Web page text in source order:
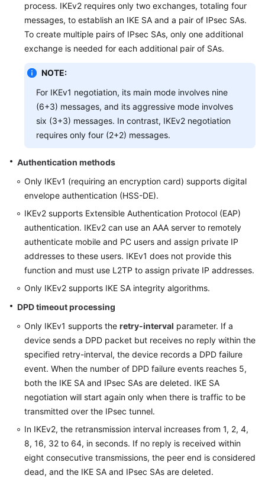
process. IKEv2 requires only two exchanges, totaling four
messages, to establish an IKE SA and a pair of IPsec SAs.
To create multiple pairs of IPsec SAs, only one additional
exchange is needed for each additional pair of SAs.
NOTE:
For IKEv1 negotiation, its main mode involves nine
(6+3) messages, and its aggressive mode involves
six (3+3) messages. In contrast, IKEv2 negotiation
requires only four (2+2) messages.
Authentication methods
Only IKEv1 (requiring an encryption card) supports digital
envelope authentication (HSS-DE).
IKEv2 supports Extensible Authentication Protocol (EAP)
authentication. IKEv2 can use an AAA server to remotely
authenticate mobile and PC users and assign private IP
addresses to these users. IKEv1 does not provide this
function and must use L2TP to assign private IP addresses.
Only IKEv2 supports IKE SA integrity algorithms.
DPD timeout processing
Only IKEv1 supports the retry-interval parameter. If a
device sends a DPD packet but receives no reply within the
specified retry-interval, the device records a DPD failure
event. When the number of DPD failure events reaches 5,
both the IKE SA and IPsec SAs are deleted. IKE SA
negotiation will start again only when there is traffic to be
transmitted over the IPsec tunnel.
In IKEv2, the retransmission interval increases from 1, 2, 4,
8, 16, 32 to 64, in seconds. If no reply is received within
eight consecutive transmissions, the peer end is considered
dead, and the IKE SA and IPsec SAs are deleted.